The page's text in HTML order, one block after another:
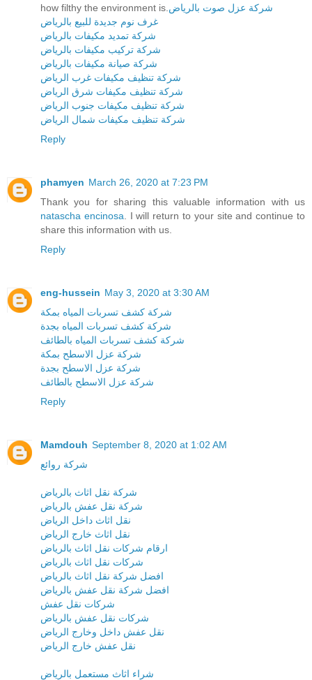
how filthy the environment is. شركة عزل صوت بالرياض
غرف نوم جديدة للبيع بالرياض
شركة تمديد مكيفات بالرياض
شركة تركيب مكيفات بالرياض
شركة صيانة مكيفات بالرياض
شركة تنظيف مكيفات غرب الرياض
شركة تنظيف مكيفات شرق الرياض
شركة تنظيف مكيفات جنوب الرياض
شركة تنظيف مكيفات شمال الرياض
Reply
phamyen March 26, 2020 at 7:23 PM
Thank you for sharing this valuable information with us
natascha encinosa . I will return to your site and continue to
share this information with us.
Reply
eng-hussein May 3, 2020 at 3:30 AM
شركة كشف تسربات المياه بمكة
شركة كشف تسربات المياه بجدة
شركة كشف تسربات المياه بالطائف
شركة عزل الاسطح بمكة
شركة عزل الاسطح بجدة
شركة عزل الاسطح بالطائف
Reply
Mamdouh September 8, 2020 at 1:02 AM
شركة روائع
شركة نقل اثاث بالرياض
شركة نقل عفش بالرياض
نقل اثاث داخل الرياض
نقل اثاث خارج الرياض
ارقام شركات نقل اثاث بالرياض
شركات نقل اثاث بالرياض
افضل شركة نقل اثاث بالرياض
افضل شركة نقل عفش بالرياض
شركات نقل عفش
شركات نقل عفش بالرياض
نقل عفش داخل وخارج الرياض
نقل عفش خارج الرياض
شراء اثاث مستعمل بالرياض